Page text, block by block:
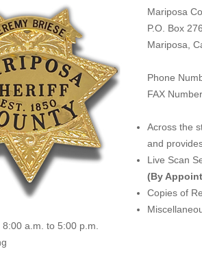
Mariposa
P.O. Box 276
Mariposa,
Phone
FAX
Across the
and
Live Scan
(By
Copies of
a.m. to 5:00 p.m.